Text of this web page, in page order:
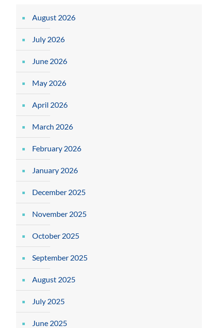
August 2026
July 2026
June 2026
May 2026
April 2026
March 2026
February 2026
January 2026
December 2025
November 2025
October 2025
September 2025
August 2025
July 2025
June 2025